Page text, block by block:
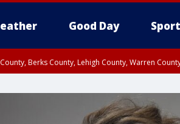
Good Day
Berks County, Lehigh County, Warren
Eastern Montgomery County, Upper Bucks
County, Gloucester County,